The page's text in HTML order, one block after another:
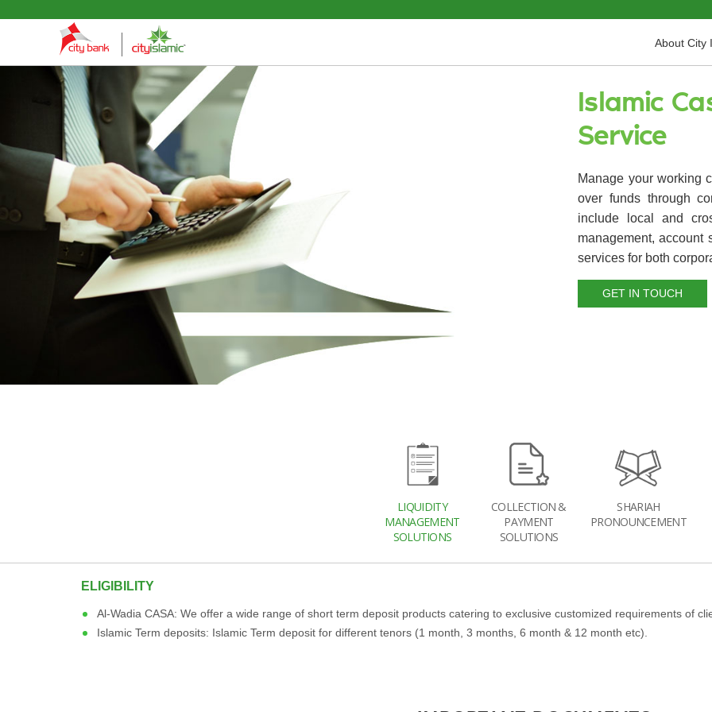
About City
Islamic
Service
Manage your working
over funds through
include local and
management, account
services for both
GET IN TOUCH
LIQUIDITY
MANAGEMENT
SOLUTIONS
COLLECTION &
PAYMENT
SOLUTIONS
SHARIAH
PRONOUNCEMENT
ELIGIBILITY
Al-Wadia CASA: We offer a wide range of short term deposit products catering to exclusive customized requirements of
Islamic Term deposits: Islamic Term deposit for different tenors (1 month, 3 months, 6 month & 12 month etc).